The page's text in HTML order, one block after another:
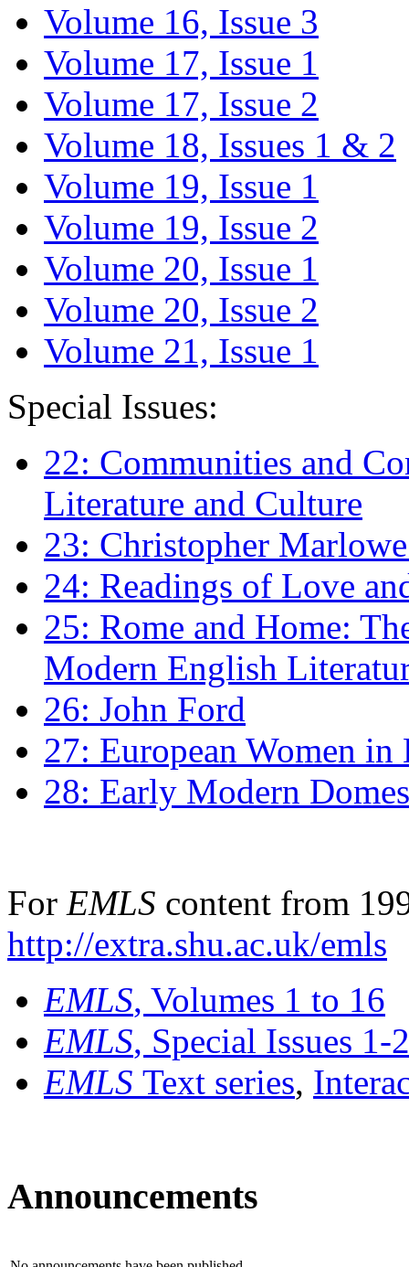
Volume 16, Issue 3
Volume 17, Issue 1
Volume 17, Issue 2
Volume 18, Issues 1 & 2
Volume 19, Issue 1
Volume 19, Issue 2
Volume 20, Issue 1
Volume 20, Issue 2
Volume 21, Issue 1
Special Issues:
22: Communities and
Literature and Culture
23: Christopher
24: Readings of Love
25: Rome and Home:
Modern English
26: John Ford
27: European Women
28: Early Modern
For EMLS content from
http://extra.shu.ac.uk/emls
EMLS, Volumes 1 to 16
EMLS, Special Issues 1-
EMLS Text series,
Announcements